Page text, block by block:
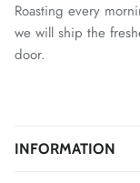
Roasting every
we will ship the
door.
INFORMATION